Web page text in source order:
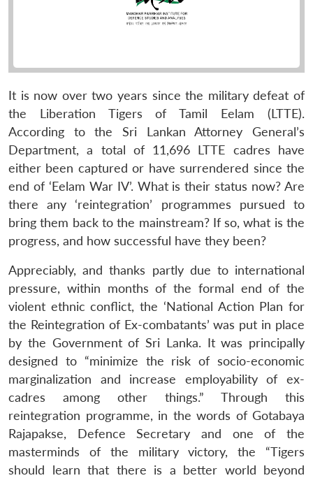
It is now over two years since the military defeat of
the Liberation Tigers of Tamil Eelam (LTTE).
According to the Sri Lankan Attorney General’s
Department, a total of 11,696 LTTE cadres have
either been captured or have surrendered since the
end of ‘Eelam War IV’. What is their status now? Are
there any ‘reintegration’ programmes pursued to
bring them back to the mainstream? If so, what is the
progress, and how successful have they been?
Appreciably, and thanks partly due to international
pressure, within months of the formal end of the
violent ethnic conflict, the ‘National Action Plan for
the Reintegration of Ex-combatants’ was put in place
by the Government of Sri Lanka. It was principally
designed to “minimize the risk of socio-economic
marginalization and increase employability of ex-
cadres among other things.” Through this
reintegration programme, in the words of Gotabaya
Rajapakse, Defence Secretary and one of the
masterminds of the military victory, the “Tigers
should learn that there is a better world beyond